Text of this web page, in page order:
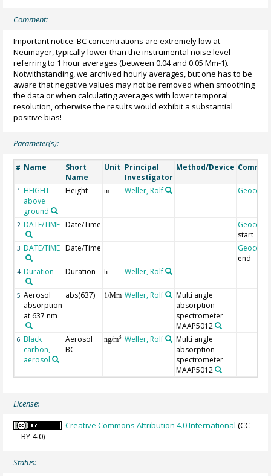
Comment:
Important notice: BC concentrations are extremely low at
Neumayer, typically lower than the instrumental noise level
referring to 1 hour averages (between 0.04 and 0.05 Mm-1).
Notwithstanding, we archived hourly averages, but one has to be
aware that negative values may not be removed when smoothing
the data or when calculating averages with lower temporal
resolution, otherwise the results would exhibit a substantial
positive bias!
Parameter(s):
# Name
Short
Name
Unit Principal
Investigator
Method/Device
1 HEIGHT
above
ground
Height m Weller, Rolf Geocode
2 DATE/TIME Date/Time Geocode
start
3 DATE/TIME Date/Time Geocode
end
4 Duration Duration h Weller, Rolf
5 Aerosol
absorption
at 637 nm
abs(637) 1/Mm Weller, Rolf
Multi angle
absorption
spectrometer
MAAP5012
6 Black
carbon,
aerosol
Aerosol
BC
ng/m3 Weller, Rolf
Multi angle
absorption
spectrometer
MAAP5012
License:
Creative Commons Attribution 4.0 International (CC-
BY-4.0)
Status: